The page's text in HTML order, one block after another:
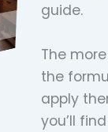
guide.
The
the
apply
you’ll